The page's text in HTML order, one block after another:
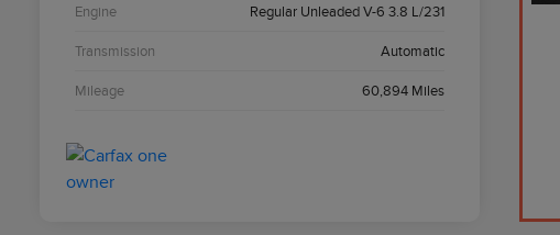
Engine Regular Unleaded V-6 3.8 L/231
Transmission Automatic
Mileage 60,894 Miles